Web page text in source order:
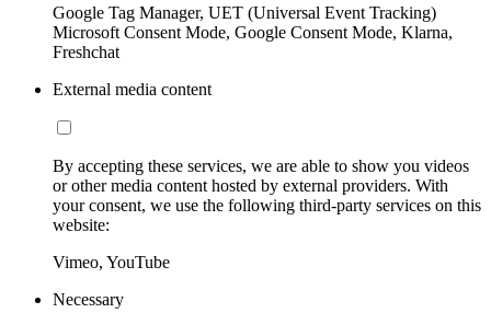
Google Tag Manager, UET (Universal Event Tracking)
Microsoft Consent Mode, Google Consent Mode, Klarna,
Freshchat
External media content
By accepting these services, we are able to show you videos
or other media content hosted by external providers. With
your consent, we use the following third-party services on this
website:
Vimeo, YouTube
Necessary